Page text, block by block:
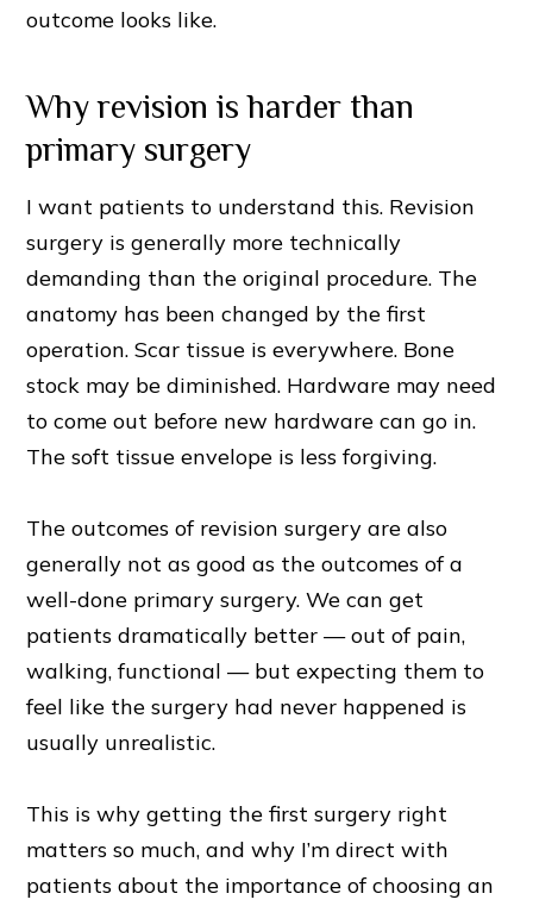
outcome looks like.
Why revision is harder than
primary surgery
I want patients to understand this. Revision
surgery is generally more technically
demanding than the original procedure. The
anatomy has been changed by the first
operation. Scar tissue is everywhere. Bone
stock may be diminished. Hardware may need
to come out before new hardware can go in.
The soft tissue envelope is less forgiving.
The outcomes of revision surgery are also
generally not as good as the outcomes of a
well-done primary surgery. We can get
patients dramatically better — out of pain,
walking, functional — but expecting them to
feel like the surgery had never happened is
usually unrealistic.
This is why getting the first surgery right
matters so much, and why I’m direct with
patients about the importance of choosing an